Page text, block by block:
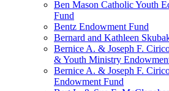
Ben Mason Catholic Youth
Fund
Bentz Endowment Fund
Bernard and Kathleen
Bernice A. & Joseph F.
& Youth Ministry
Bernice A. & Joseph F.
Endowment Fund